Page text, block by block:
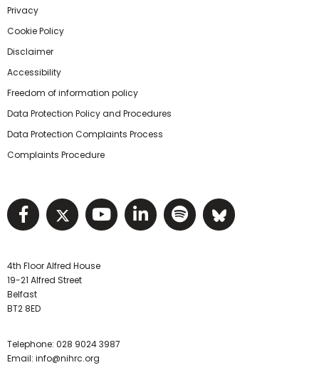
Privacy
Cookie Policy
Disclaimer
Accessibility
Freedom of information policy
Data Protection Policy and Procedures
Data Protection Complaints Process
Complaints Procedure
Visit NIHRC facebook page
Visit NIHRC twitter page
Visit NIHRC YouTube
Visit NIHRC Linked
Visit NIHRC
Visit
4th Floor Alfred House
19-21 Alfred Street
Belfast
BT2 8ED
Telephone: 028 9024 3987
Email: info@nihrc.org